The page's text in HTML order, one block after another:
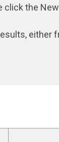
click the
either